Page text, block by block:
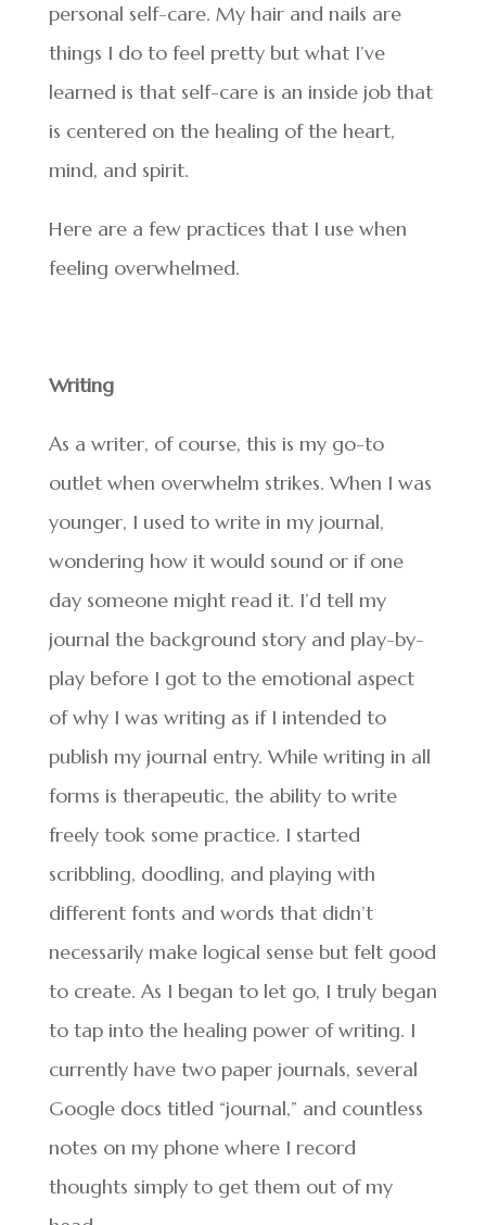
personal self-care. My hair and nails are
things I do to feel pretty but what I’ve
learned is that self-care is an inside job that
is centered on the healing of the heart,
mind, and spirit.
Here are a few practices that I use when
feeling overwhelmed.
Writing
As a writer, of course, this is my go-to
outlet when overwhelm strikes. When I was
younger, I used to write in my journal,
wondering how it would sound or if one
day someone might read it. I’d tell my
journal the background story and play-by-
play before I got to the emotional aspect
of why I was writing as if I intended to
publish my journal entry. While writing in all
forms is therapeutic, the ability to write
freely took some practice. I started
scribbling, doodling, and playing with
different fonts and words that didn’t
necessarily make logical sense but felt good
to create. As I began to let go, I truly began
to tap into the healing power of writing. I
currently have two paper journals, several
Google docs titled “journal,” and countless
notes on my phone where I record
thoughts simply to get them out of my